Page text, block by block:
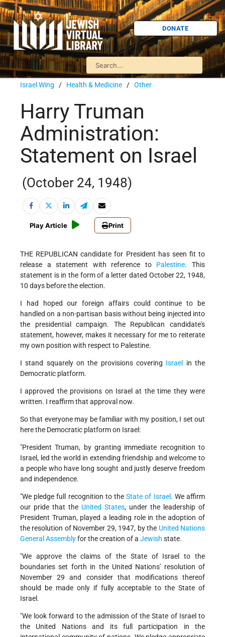
DONATE
Israel Wing / Health & Medicine / Other
Harry Truman
Administration:
Statement on Israel
(October 24, 1948)
Play Article Print
THE REPUBLICAN candidate for President has seen fit to
release a statement with reference to Palestine. This
statement is in the form of a letter dated October 22, 1948,
10 days before the election.
I had hoped our foreign affairs could continue to be
handled on a non-partisan basis without being injected into
the presidential campaign. The Republican candidate's
statement, however, makes it necessary for me to reiterate
my own position with respect to Palestine.
I stand squarely on the provisions covering Israel
in the
Democratic platform.
I approved the provisions on Israel at the time they were
written. I reaffirm that approval now.
So that everyone may be familiar with my position, I set out
here the Democratic platform on Israel:
"President Truman, by granting immediate recognition to
Israel, led the world in extending friendship and welcome to
a people who have long sought and justly deserve freedom
and independence.
"We pledge full recognition to theState of Israel . We affirm
our pride that the United States, under the leadership of
President Truman, played a leading role in the adoption of
the resolution of November 29, 1947, by the United Nations
General Assemblyfor the creation of a Jewish state.
"We approve the claims of the State of Israel to the
boundaries set forth in the United Nations' resolution of
November 29 and consider that modifications thereof
should be made only if fully acceptable to the State of
Israel.
"We look forward to the admission of the State of Israel to
the United Nations and its full participation in the